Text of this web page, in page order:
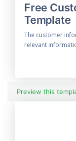
Free
Template
The customer
relevant
Preview this